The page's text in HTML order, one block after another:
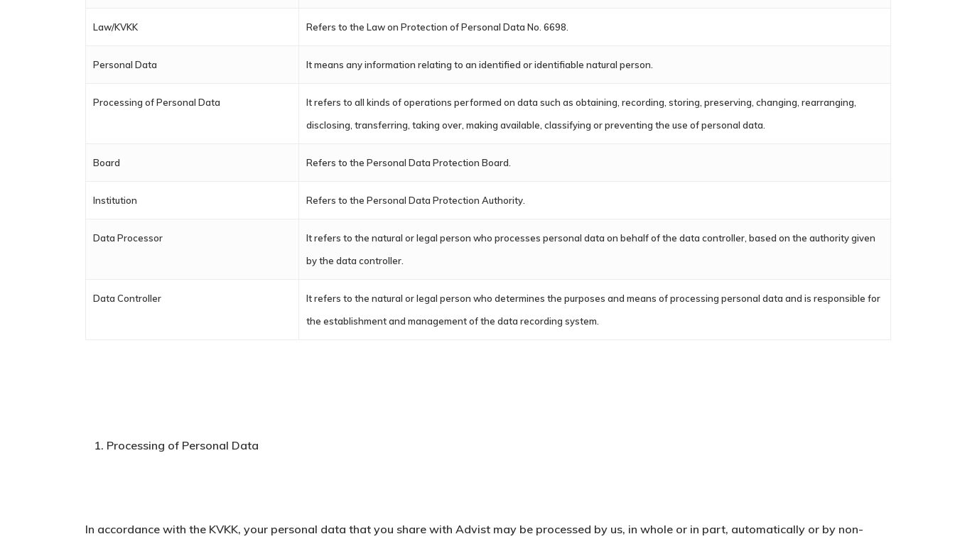
Law/KVKK Refers to the Law on Protection of Personal Data No. 6698.
Personal Data It means any information relating to an identified or identifiable natural person.
Processing of Personal Data
It refers to all kinds of operations performed on data such as obtaining, recording, storing, preserving, changing, rearranging,
disclosing, transferring, taking over, making available, classifying or preventing the use of personal data.
Board Refers to the Personal Data Protection Board.
Institution Refers to the Personal Data Protection Authority.
Data Processor
It refers to the natural or legal person who processes personal data on behalf of the data controller, based on the authority given
by the data controller.
Data Controller
It refers to the natural or legal person who determines the purposes and means of processing personal data and is responsible for
the establishment and management of the data recording system.
Processing of Personal Data
In accordance with the KVKK, your personal data that you share with Advist may be processed by us, in whole or in part, automatically or by non-